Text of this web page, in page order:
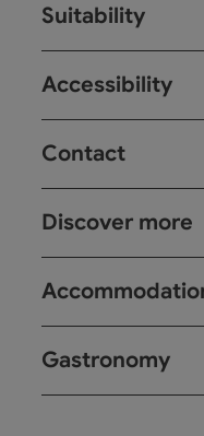
Suitability
Accessibility
Contact
Discover more
Gastronomy